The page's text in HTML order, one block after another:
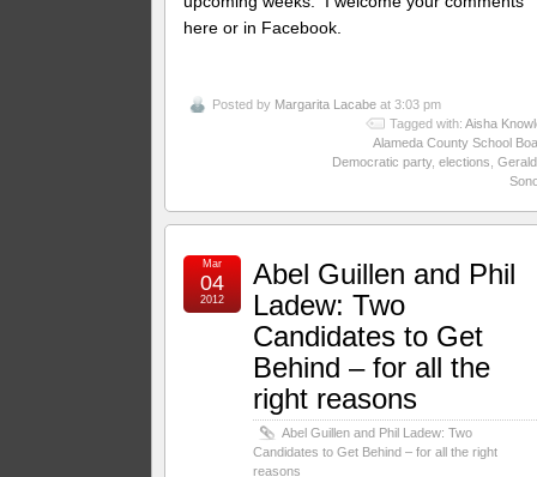
here or in Facebook.
Posted by Margarita Lacabe at 3:03 pm
Tagged with: Aisha
Alameda County School
Democratic party, elections
Abel Guillen and Phil
Ladew: Two
Candidates to Get
Behind – for all the
right reasons
Abel Guillen and Phil Ladew: Two
Candidates to Get Behind – for all the right
reasons
Mar
04
2012